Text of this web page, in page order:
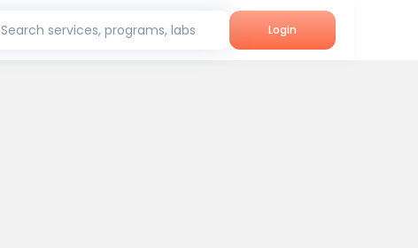
Search services, programs, labs Login